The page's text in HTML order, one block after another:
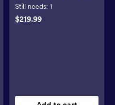
Still needs: 1
$219.99